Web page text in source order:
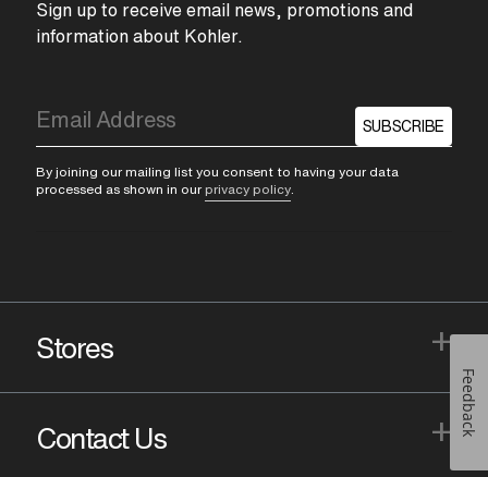
Sign up to receive email news, promotions and
information about Kohler.
SUBSCRIBE
By joining our mailing list you consent to having your data
processed as shown in our privacy policy
Stores +
Contact Us + Feedback